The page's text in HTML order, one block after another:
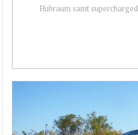
Hubraum samt